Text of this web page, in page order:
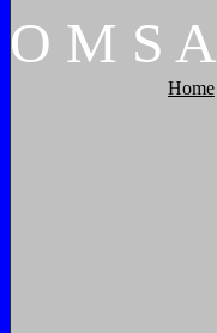
O M S A
Home